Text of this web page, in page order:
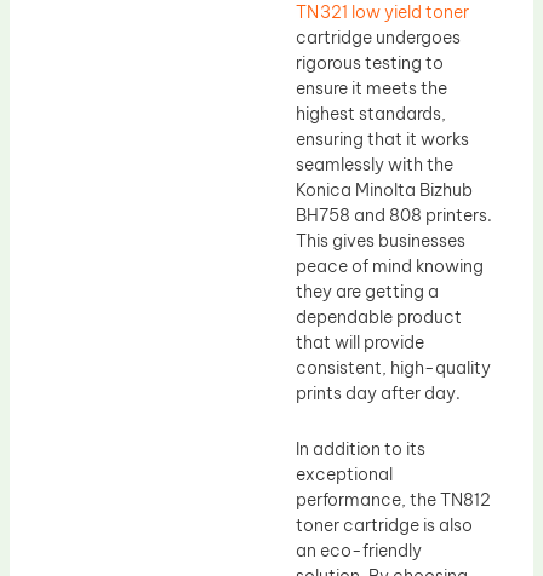
TN321 low yield toner
cartridge undergoes
rigorous testing to
ensure it meets the
highest standards,
ensuring that it works
seamlessly with the
Konica Minolta Bizhub
BH758 and 808 printers.
This gives businesses
peace of mind knowing
they are getting a
dependable product
that will provide
consistent, high-quality
prints day after day.
In addition to its
exceptional
performance, the TN812
toner cartridge is also
an eco-friendly